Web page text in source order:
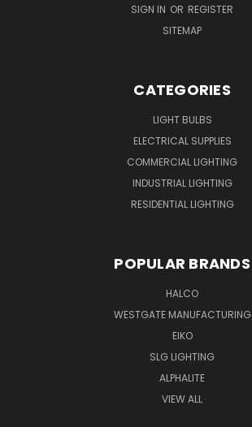
SIGN IN OR REGISTER
SITEMAP
CATEGORIES
LIGHT BULBS
ELECTRICAL SUPPLIES
COMMERCIAL LIGHTING
INDUSTRIAL LIGHTING
RESIDENTIAL LIGHTING
POPULAR BRANDS
HALCO
WESTGATE MANUFACTURING
EIKO
SLG LIGHTING
ALPHALITE
VIEW ALL